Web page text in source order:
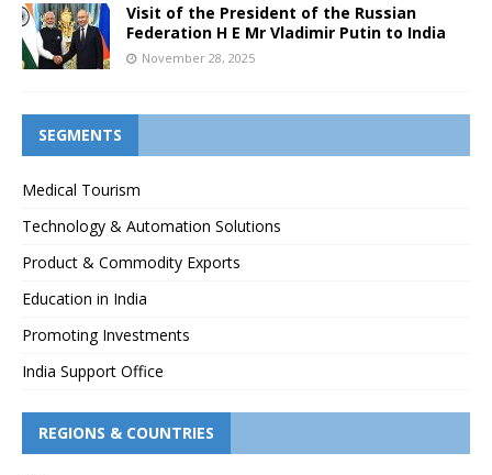
Visit of the President of the Russian
Federation H E Mr Vladimir Putin to India
November 28, 2025
SEGMENTS
Medical Tourism
Technology & Automation Solutions
Product & Commodity Exports
Education in India
Promoting Investments
India Support Office
REGIONS & COUNTRIES